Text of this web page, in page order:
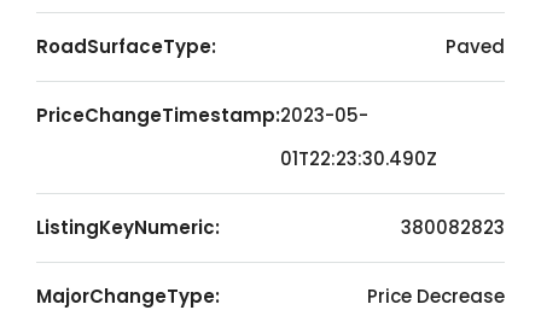
RoadSurfaceType: Paved
PriceChangeTimestamp:2023-05-
01T22:23:30.490Z
ListingKeyNumeric: 380082823
MajorChangeType: Price Decrease